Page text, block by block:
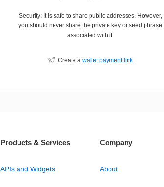
Security: It is safe to share public addresses. However,
you should never share the private key or seed phrase
associated with it.
Create a wallet payment link.
Products & Services
APIs and Widgets
Company
About